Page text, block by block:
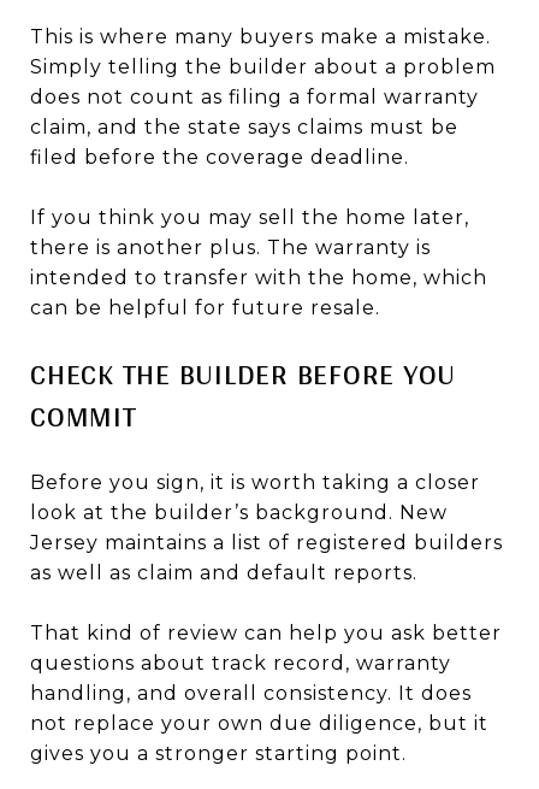
This is where many buyers make a mistake.
Simply telling the builder about a problem
does not count as filing a formal warranty
claim, and the state says claims must be
filed before the coverage deadline.
If you think you may sell the home later,
there is another plus. The warranty is
intended to transfer with the home, which
can be helpful for future resale.
CHECK THE BUILDER BEFORE YOU
COMMIT
Before you sign, it is worth taking a closer
look at the builder’s background. New
Jersey maintains a list of registered builders
as well as claim and default reports.
That kind of review can help you ask better
questions about track record, warranty
handling, and overall consistency. It does
not replace your own due diligence, but it
gives you a stronger starting point.